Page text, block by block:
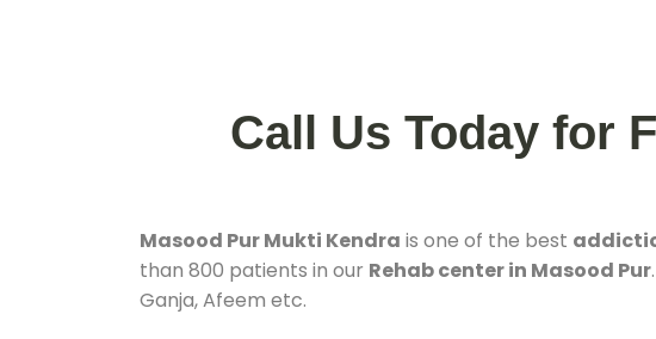
Call Us Today for
Masood Pur Mukti Kendra is one of the best
than 800 patients in our Rehab center in Masood Pur.
Ganja, Afeem etc.